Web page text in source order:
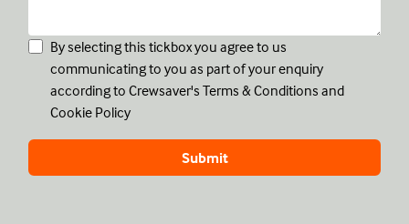
By selecting this tickbox you agree to us
communicating to you as part of your enquiry
according to Crewsaver's Terms & Conditions and
Cookie Policy